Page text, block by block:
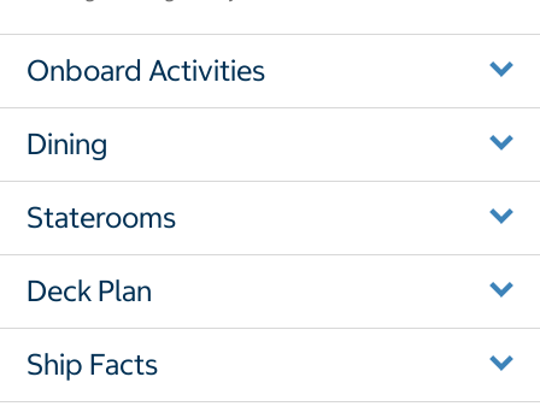
Onboard Activities
Dining
Staterooms
Deck Plan
Ship Facts